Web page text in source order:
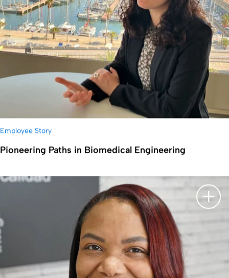
Employee Story
Pioneering Paths in Biomedical Engineering
显示